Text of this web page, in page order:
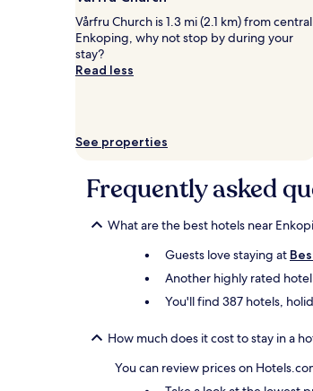
1
night
stay
for
2
subject
change.
Additional
may
Vårfru Church is 1.3 mi (2.1 km) from central
Enkoping, why not stop by during your
stay?
Read less
See properties
Frequently asked
What are the best hotels near
Guests love staying at
Another highly rated hotel
You'll find 387 hotels,
How much does it cost to stay in a
You can review prices on